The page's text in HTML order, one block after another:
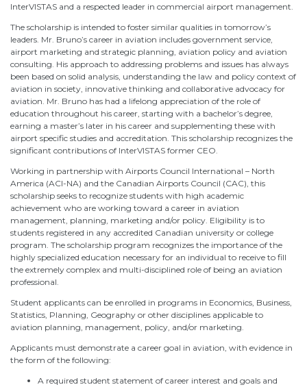
InterVISTAS and a respected leader in commercial airport management.
The scholarship is intended to foster similar qualities in tomorrow’s
leaders. Mr. Bruno’s career in aviation includes government service,
airport marketing and strategic planning, aviation policy and aviation
consulting. His approach to addressing problems and issues has always
been based on solid analysis, understanding the law and policy context of
aviation in society, innovative thinking and collaborative advocacy for
aviation. Mr. Bruno has had a lifelong appreciation of the role of
education throughout his career, starting with a bachelor’s degree,
earning a master’s later in his career and supplementing these with
airport specific studies and accreditation. This scholarship recognizes the
significant contributions of InterVISTAS former CEO.
Working in partnership with Airports Council International – North
America (ACI-NA) and the Canadian Airports Council (CAC), this
scholarship seeks to recognize students with high academic
achievement who are working toward a career in aviation
management, planning, marketing and/or policy. Eligibility is to
students registered in any accredited Canadian university or college
program. The scholarship program recognizes the importance of the
highly specialized education necessary for an individual to receive to fill
the extremely complex and multi-disciplined role of being an aviation
professional.
Student applicants can be enrolled in programs in Economics, Business,
Statistics, Planning, Geography or other disciplines applicable to
aviation planning, management, policy, and/or marketing.
Applicants must demonstrate a career goal in aviation, with evidence in
the form of the following:
A required student statement of career interest and goals and